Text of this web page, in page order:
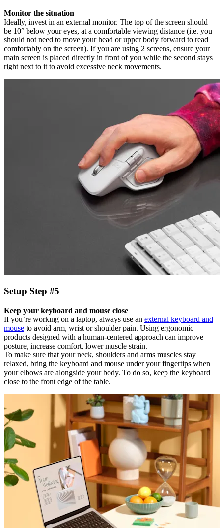
Monitor the situation
Ideally, invest in an external monitor. The top of the screen should
be 10° below your eyes, at a comfortable viewing distance (i.e. you
should not need to move your head or upper body forward to read
comfortably on the screen). If you are using 2 screens, ensure your
main screen is placed directly in front of you while the second stays
right next to it to avoid excessive neck movements.
Setup Step #5
Keep your keyboard and mouse close
If you’re working on a laptop, always use an external keyboard and
mouse to avoid arm, wrist or shoulder pain. Using ergonomic
products designed with a human-centered approach can improve
posture, increase comfort, lower muscle strain.
To make sure that your neck, shoulders and arms muscles stay
relaxed, bring the keyboard and mouse under your fingertips when
your elbows are alongside your body. To do so, keep the keyboard
close to the front edge of the table.